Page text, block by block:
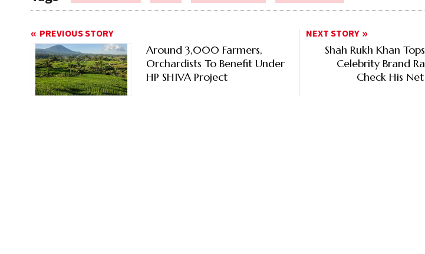
PREVIOUS STORY
Around 3,000 Farmers,
Orchardists To Benefit Under
HP SHIVA Project
NEXT STORY
Shah Rukh Khan
Celebrity Brand
Check His